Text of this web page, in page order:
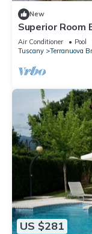
New
Superior Room
Air Conditioner Pool
Tuscany
Terranuova
US $281